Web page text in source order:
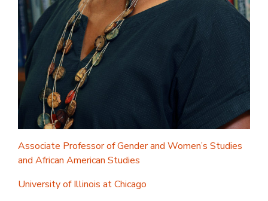
Associate Professor of Gender and Women’s Studies
and African American Studies
University of Illinois at Chicago